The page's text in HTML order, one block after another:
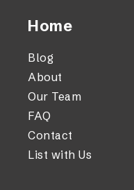
Home
Blog
About
Our Team
FAQ
Contact
List with Us